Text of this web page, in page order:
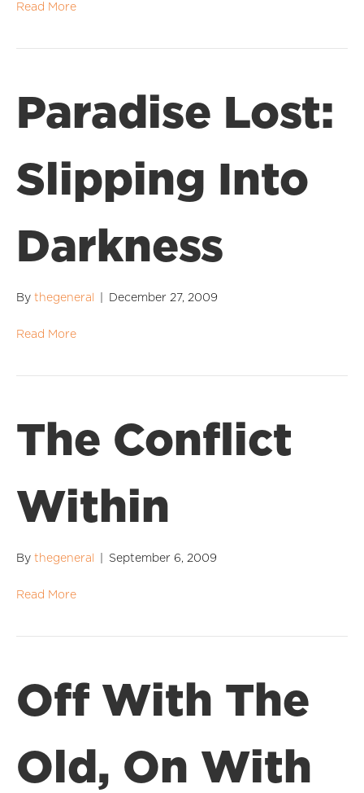
Read More
Paradise Lost:
Slipping Into
Darkness
By thegeneral December 27, 2009
Read More
The Conflict
Within
By thegeneral September 6, 2009
Read More
Off With The
Old, On With